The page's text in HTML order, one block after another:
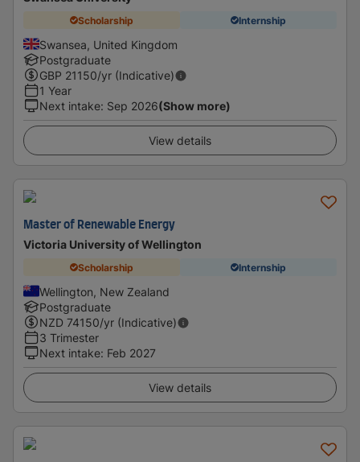
Scholarship Internship
Swansea, United Kingdom
Postgraduate
GBP 21150/yr (Indicative)
1 Year
Next intake: Sep 2026(Show more)
View details
Master of Renewable Energy
Victoria University of Wellington
Scholarship Internship
Wellington, New Zealand
Postgraduate
NZD 74150/yr (Indicative)
3 Trimester
Next intake: Feb 2027
View details